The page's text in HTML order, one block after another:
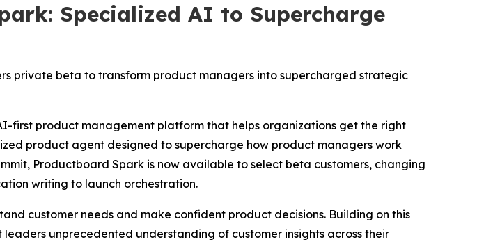
Specialized AI to Supercharge
private beta to transform product managers into supercharged strategic
first product management platform that helps organizations get the right
product agent designed to supercharge how product managers work
Productboard Spark is now available to select beta customers, changing
writing to launch orchestration.
customer needs and make confident product decisions. Building on this
leaders unprecedented understanding of customer insights across their